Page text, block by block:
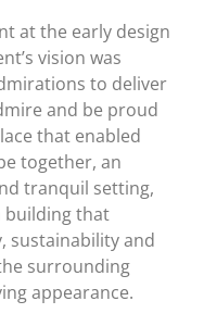
at the early design
vision was
to deliver
and be proud
that enabled
together, an
tranquil setting,
building that
sustainability and
surrounding
appearance.